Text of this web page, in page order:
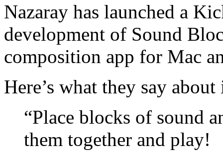
Nazaray has launched a
development of Sound
composition app for Mac
Here’s what they say about
“Place blocks of sound
them together and play!